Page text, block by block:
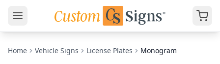
Home Vehicle Signs License Plates Monogram